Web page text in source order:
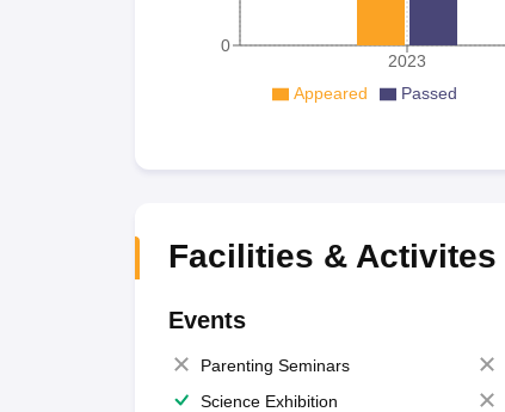
2023
0
Appeared Passed
Facilities & Activites
Events
Parenting Seminars
Science Exhibition